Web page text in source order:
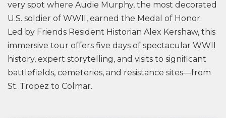
very spot where Audie Murphy, the most decorated
U.S. soldier of WWII, earned the Medal of Honor.
Led by Friends Resident Historian Alex Kershaw, this
immersive tour offers five days of spectacular WWII
history, expert storytelling, and visits to significant
battlefields, cemeteries, and resistance sites—from
St. Tropez to Colmar.